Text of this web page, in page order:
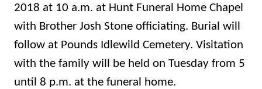
2018 at 10 a.m. at Hunt Funeral Home Chapel
with Brother Josh Stone officiating. Burial will
follow at Pounds Idlewild Cemetery. Visitation
with the family will be held on Tuesday from 5
until 8 p.m. at the funeral home.